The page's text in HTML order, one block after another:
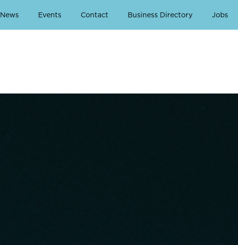
News Events Contact Business Directory Jobs